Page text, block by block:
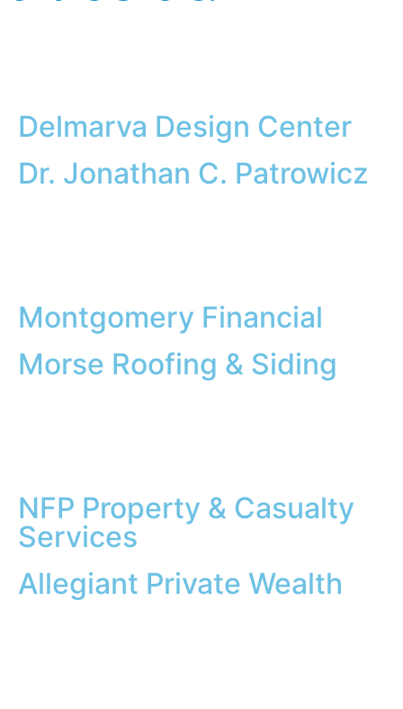
Delmarva Design Center
Dr. Jonathan C. Patrowicz
Montgomery Financial
Morse Roofing & Siding
NFP Property & Casualty
Services
Allegiant Private Wealth